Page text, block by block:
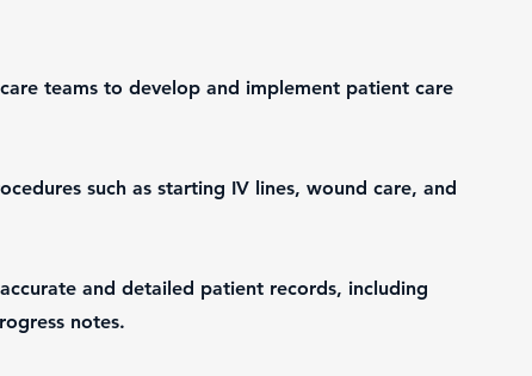
teams to develop and implement patient care
such as starting IV lines, wound care, and
and detailed patient records, including
notes.